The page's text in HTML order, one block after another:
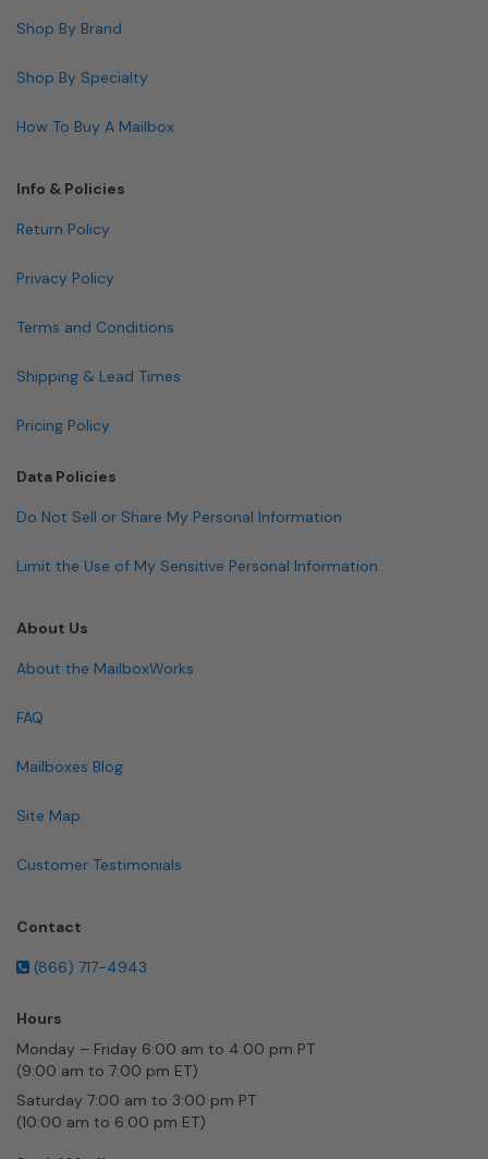
Shop By Brand
Shop By Specialty
How To Buy A Mailbox
Info & Policies
Return Policy
Privacy Policy
Terms and Conditions
Shipping & Lead Times
Pricing Policy
Data Policies
Do Not Sell or Share My Personal Information
Limit the Use of My Sensitive Personal Information
About Us
About the MailboxWorks
FAQ
Mailboxes Blog
Site Map
Customer Testimonials
Contact
(866) 717-4943
Hours
Monday – Friday 6:00 am to 4:00 pm PT
(9:00 am to 7:00 pm ET)
Saturday 7:00 am to 3:00 pm PT
(10:00 am to 6:00 pm ET)